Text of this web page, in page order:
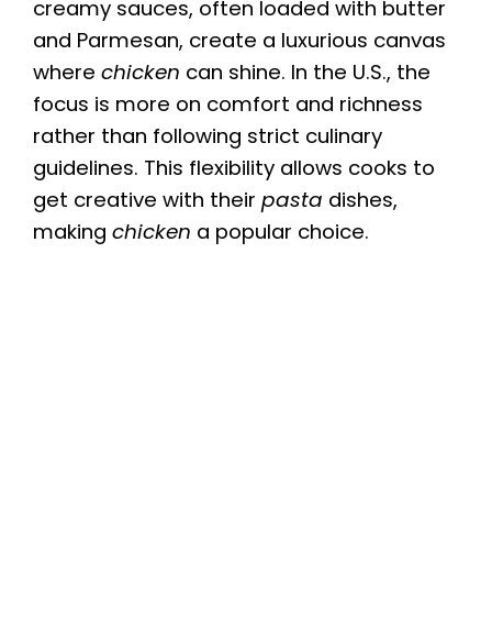
creamy sauces, often loaded with butter
and Parmesan, create a luxurious canvas
where chicken can shine. In the U.S., the
focus is more on comfort and richness
rather than following strict culinary
guidelines. This flexibility allows cooks to
get creative with their pasta dishes,
making chicken a popular choice.